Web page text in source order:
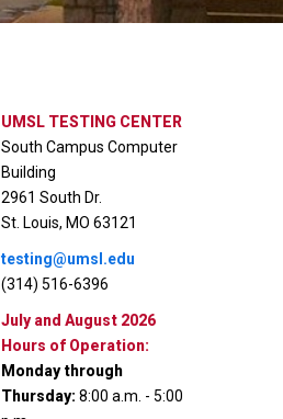
UMSL TESTING CENTER
South Campus Computer
Building
2961 South Dr.
St. Louis, MO 63121
testing@umsl.edu
(314) 516-6396
July and August 2026
Hours of Operation:
Monday through
Thursday: 8:00 a.m. - 5:00